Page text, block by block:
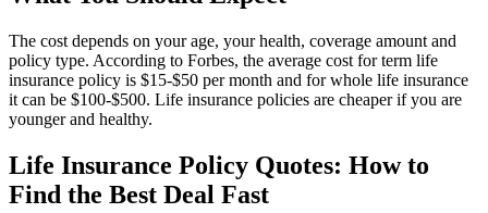
The cost depends on your age, your health, coverage amount and
policy type. According to Forbes, the average cost for term life
insurance policy is $15-$50 per month and for whole life insurance
it can be $100-$500. Life insurance policies are cheaper if you are
younger and healthy.
Life Insurance Policy Quotes: How to
Find the Best Deal Fast